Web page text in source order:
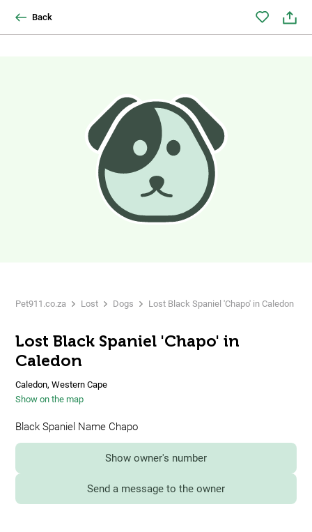
Back
Pet911.co.za Lost Dogs Lost Black Spaniel 'Chapo' in Caledon
Lost Black Spaniel 'Chapo' in
Caledon
Caledon, Western Cape
Show on the map
Black Spaniel Name Chapo
Show owner's number
Send a message to the owner